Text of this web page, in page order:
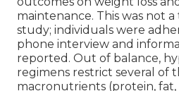
maintenance. This was not
study; individuals were
phone interview and
reported. Out of balance,
regimens restrict several of
macronutrients (protein, fat,